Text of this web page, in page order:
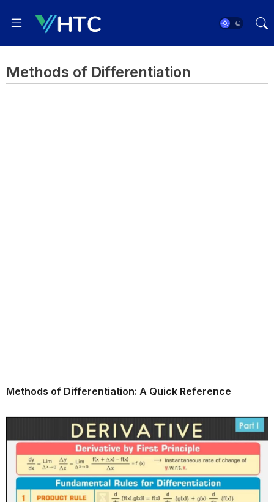
Methods of Differentiation
Methods of Differentiation: A Quick Reference